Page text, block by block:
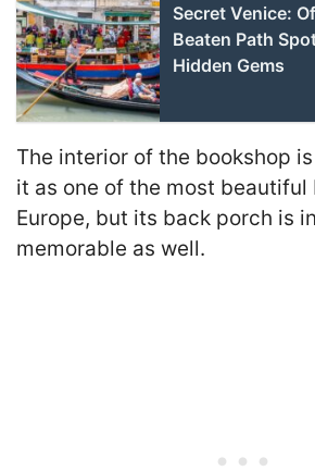
Secret Venice:
Beaten Path
Hidden Gems
The interior of the bookshop
it as one of the most beautiful
Europe, but its back porch is
memorable as well.